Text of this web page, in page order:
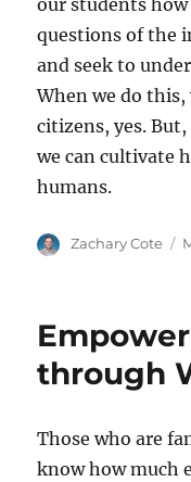
our students
questions of the
and seek to
When we do
citizens, yes.
we can cultivate
humans.
Author
Zachary Cote
through
Those who are
know how much